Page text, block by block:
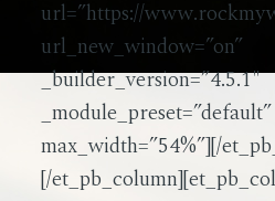
url=”https://
url_new_window=”on”
_builder_version=”4.5.1″
max_width=”54%”][/
[/